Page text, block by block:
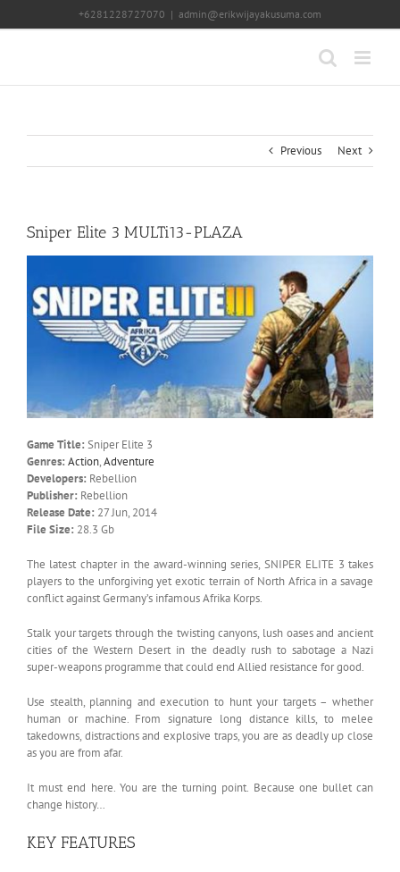
+6281228727070 | admin@erikwijayakusuma.com
Previous Next
Sniper Elite 3 MULTi13-PLAZA
Game Title: Sniper Elite 3
Genres: Action,Adventure
Developers: Rebellion
Publisher: Rebellion
Release Date: 27 Jun, 2014
File Size: 28.3 Gb
The latest chapter in the award-winning series, SNIPER ELITE 3 takes
players to the unforgiving yet exotic terrain of North Africa in a savage
conflict against Germany’s infamous Afrika Korps.
Stalk your targets through the twisting canyons, lush oases and ancient
cities of the Western Desert in the deadly rush to sabotage a Nazi
super-weapons programme that could end Allied resistance for good.
Use stealth, planning and execution to hunt your targets – whether
human or machine. From signature long distance kills, to melee
takedowns, distractions and explosive traps, you are as deadly up close
as you are from afar.
It must end here. You are the turning point. Because one bullet can
change history…
KEY FEATURES